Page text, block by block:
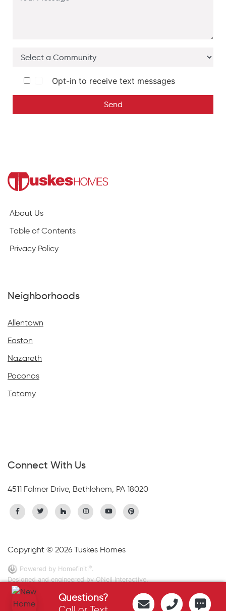
Questions?
Opt-in to receive text messages
Send
About Us
Table of Contents
Privacy Policy
Neighborhoods
Allentown
Easton
Nazareth
Poconos
Tatamy
Connect With Us
4511 Falmer Drive, Bethlehem, PA 18020
Copyright © 2026 Tuskes Homes
Powered by Homefiniti®.
Designed and engineered byONeil Interactive.